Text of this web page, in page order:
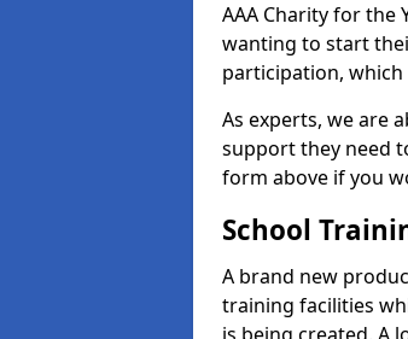
AAA Charity for the
wanting to start
participation, which
As experts, we are
support they need
form above if you
School
A brand new
training facilities